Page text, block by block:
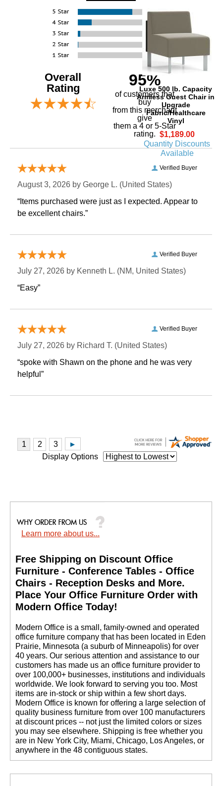
Luxe 500 lb. Capacity
Armless Guest Chair in
Upgrade
Fabric/Healthcare
Vinyl
$1,189.00
Quantity Discounts
Available
Overall
Rating
95%
of customers that
buy
from this merchant
give
them a 4 or 5-Star
rating.
Verified Buyer
August 3, 2026 by George L. (United States)
“Items purchased were just as I expected. Appear to
be excellent chairs.”
Verified Buyer
July 27, 2026 by Kenneth L. (NM, United States)
“Easy”
Verified Buyer
July 27, 2026 by Richard T. (United States)
“spoke with Shawn on the phone and he was very
helpful”
Display Options
Learn more about us...
Free Shipping on Discount Office
Furniture - Conference Tables - Office
Chairs - Reception Desks and More.
Place Your Office Furniture Order with
Modern Office Today!
Modern Office is a small, family-owned and operated
office furniture company that has been located in Eden
Prairie, Minnesota (a suburb of Minneapolis) for over
40 years. Our serious attention and assistance to our
customers has made us an office furniture provider to
over 100,000+ businesses, institutions and individuals
worldwide. We look forward to serving you too. Most
items are in-stock or ship within a few short days.
Modern Office is known for offering a large selection of
quality business furniture from over 100 manufacturers
at discount prices -- not just the limited colors or sizes
you may see elsewhere. Shipping is free whether you
are in New York City, Miami, Chicago, Los Angeles, or
anywhere in the 48 contiguous states.